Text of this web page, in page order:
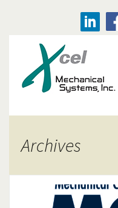
Archives